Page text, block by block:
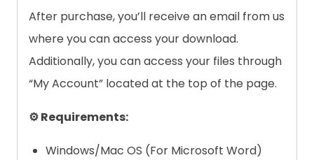
After purchase, you’ll receive an email from us
where you can access your download.
Additionally, you can access your files through
“My Account” located at the top of the page.
⚙️ Requirements:
Windows/Mac OS (For Microsoft Word)